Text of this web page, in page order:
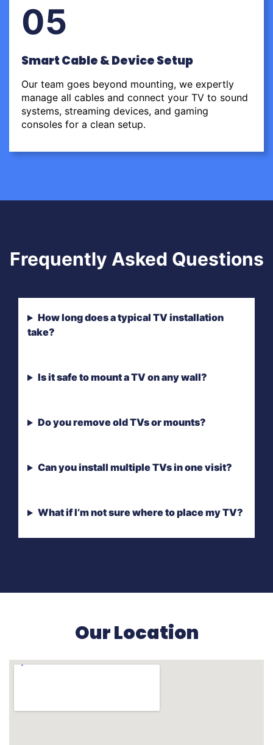
05
Smart Cable & Device Setup
Our team goes beyond mounting, we expertly
manage all cables and connect your TV to sound
systems, streaming devices, and gaming
consoles for a clean setup.
Frequently Asked Questions
How long does a typical TV installation
take?
Is it safe to mount a TV on any wall?
Do you remove old TVs or mounts?
Can you install multiple TVs in one visit?
What if I’m not sure where to place my TV?
Our Location